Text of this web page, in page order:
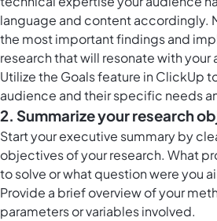
language and content accordingly.
the most important findings and
research that will resonate with your
Utilize the Goals feature in ClickUp
audience and their specific needs
2. Summarize your research
Start your executive summary by
objectives of your research. What
to solve or what question were you
Provide a brief overview of your
parameters or variables involved.